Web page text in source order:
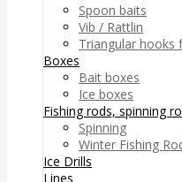
Spoon baits
Vib / Rattlin
Triangular hooks
Boxes
Bait boxes
Ice boxes
Fishing rods, spinning
Spinning
Winter Fishing
Ice Drills
Lines